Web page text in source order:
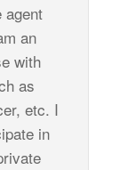
agent
an
with
as
etc. I
in